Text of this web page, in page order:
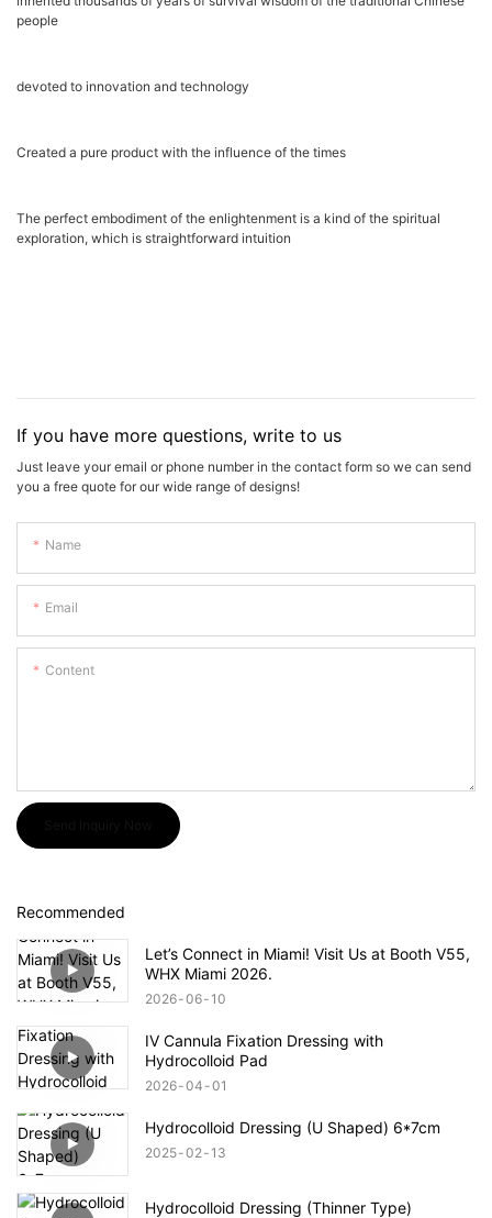
people
devoted to innovation and technology
Created a pure product with the influence of the times
The perfect embodiment of the enlightenment is a kind of the spiritual
exploration, which is straightforward intuition
If you have more questions, write to us
Just leave your email or phone number in the contact form so we can send
you a free quote for our wide range of designs!
Name
Email
Content
Recommended
Let’s Connect in Miami! Visit Us at Booth V55,
WHX Miami 2026.
2026 06 10
IV Cannula Fixation Dressing with
Hydrocolloid Pad
2026 04 01
Hydrocolloid Dressing (U Shaped) 6*7cm
2025 02 13
Hydrocolloid Dressing (Thinner Type)